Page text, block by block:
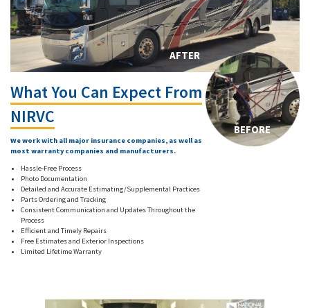
AFTER
What You Can Expect From
NIRVC
We work with all major insurance companies, as well as
most warranty companies and manufacturers.
Hassle-Free Process
Photo Documentation
Detailed and Accurate Estimating/Supplemental Practices
Parts Ordering and Tracking
Consistent Communication and Updates Throughout the
Process
Efficient and Timely Repairs
Free Estimates and Exterior Inspections
Limited Lifetime Warranty
BEFORE